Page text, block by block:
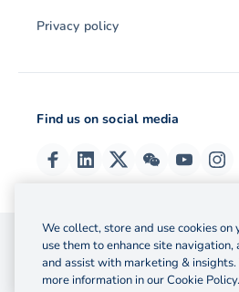
Privacy policy
Find us on social media
© 2026 OzForex (HK) Limited. OzForex
licensed as a Money Service Operator
Department Hong Kong license
The information on this website does not
objectives, financial situation and
We collect, store and use cookies on
use them to enhance site navigation,
and assist with marketing & insights.
more information in our Cookie Policy.